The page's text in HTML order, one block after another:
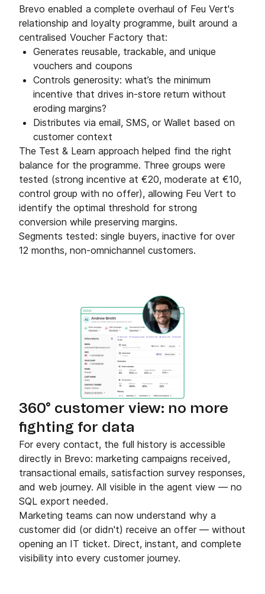
Brevo enabled a complete overhaul of Feu Vert's
relationship and loyalty programme, built around a
centralised Voucher Factory that:
Generates reusable, trackable, and unique
vouchers and coupons
Controls generosity: what’s the minimum
incentive that drives in-store return without
eroding margins?
Distributes via email, SMS, or Wallet based on
customer context
The Test & Learn approach helped find the right
balance for the programme. Three groups were
tested (strong incentive at €20, moderate at €10,
control group with no offer), allowing Feu Vert to
identify the optimal threshold for strong
conversion while preserving margins.
Segments tested: single buyers, inactive for over
12 months, non-omnichannel customers.
360° customer view: no more
fighting for data
For every contact, the full history is accessible
directly in Brevo: marketing campaigns received,
transactional emails, satisfaction survey responses,
and web journey. All visible in the agent view — no
SQL export needed.
Marketing teams can now understand why a
customer did (or didn't) receive an offer — without
opening an IT ticket. Direct, instant, and complete
visibility into every customer journey.